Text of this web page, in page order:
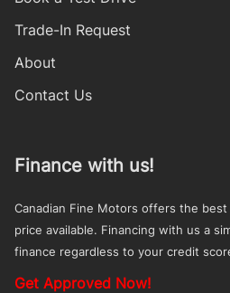
Trade-In Request
About
Contact Us
Finance with us!
Canadian Fine Motors offers the
price available. Financing with us a
finance regardless to your credit
Get Approved Now!